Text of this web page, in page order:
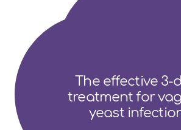
The effective 3-
treatment for
yeast